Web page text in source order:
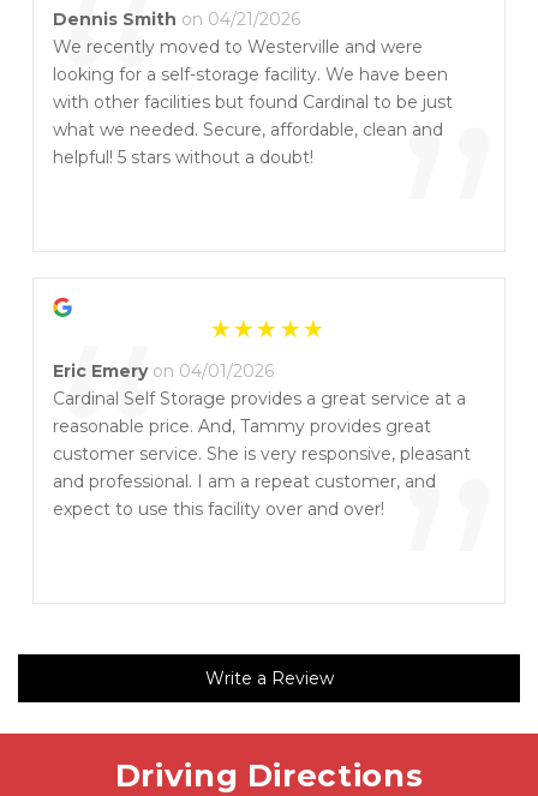
“ ”
Dennis Smith on 04/21/2026
We recently moved to Westerville and were
looking for a self-storage facility. We have been
with other facilities but found Cardinal to be just
what we needed. Secure, affordable, clean and
helpful! 5 stars without a doubt!
“ ”
Eric Emery on 04/01/2026
Cardinal Self Storage provides a great service at a
reasonable price. And, Tammy provides great
customer service. She is very responsive, pleasant
and professional. I am a repeat customer, and
expect to use this facility over and over!
Write a Review
Driving Directions